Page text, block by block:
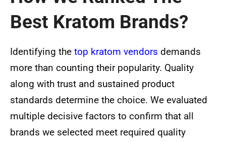
Best Kratom Brands?
Identifying the top kratom vendors demands
more than counting their popularity. Quality
along with trust and sustained product
standards determine the choice. We evaluated
multiple decisive factors to confirm that all
brands we selected meet required quality